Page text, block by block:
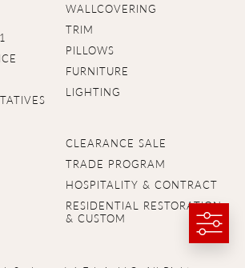
WALLCOVERING
TRIM
PILLOWS
FURNITURE
LIGHTING
CLEARANCE SALE
TRADE PROGRAM
HOSPITALITY & CONTRACT
RESIDENTIAL RESTORATION
& CUSTOM